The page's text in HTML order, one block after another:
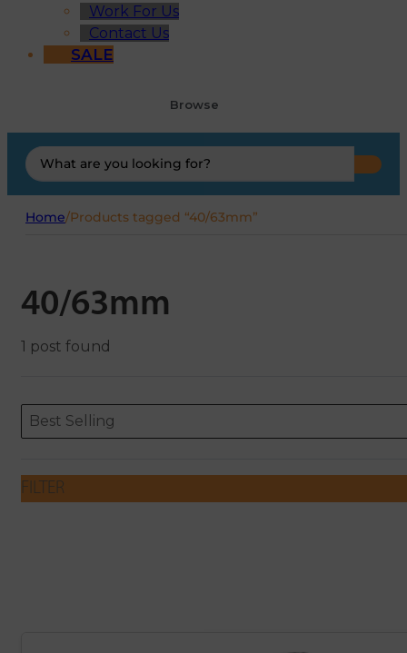
Work For Us
Contact Us
SALE
Browse
Search
...
Home/Products tagged “40/63mm”
40/63mm
1 post found
ORDERING
Sort content
Best Selling
Sort content
FILTER